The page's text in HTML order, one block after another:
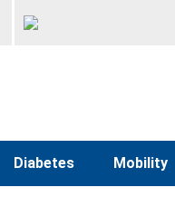
Diabetes Mobility